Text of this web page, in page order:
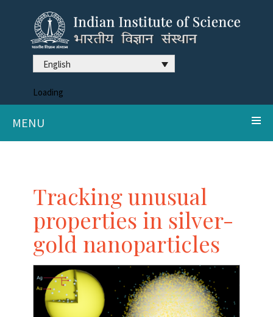
English
Loading
MENU
Tracking unusual
properties in silver-
gold nanoparticles